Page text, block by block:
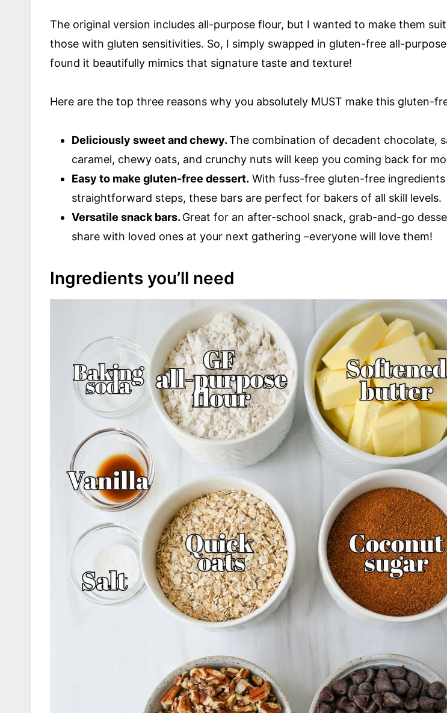
The original version includes all-purpose flour, but I wanted to make them
those with gluten sensitivities. So, I simply swapped in gluten-free all-
found it beautifully mimics that signature taste and texture!
Here are the top three reasons why you absolutely MUST make this gluten-
Deliciously sweet and chewy.The combination of decadent chocolate,
caramel, chewy oats, and crunchy nuts will keep you coming back for
Easy to make gluten-free dessert. With fuss-free gluten-free ingredients
straightforward steps, these bars are perfect for bakers of all skill levels.
Versatile snack bars. Great for an after-school snack, grab-and-go
share with loved ones at your next gathering –everyone will love them!
Ingredients you’ll need